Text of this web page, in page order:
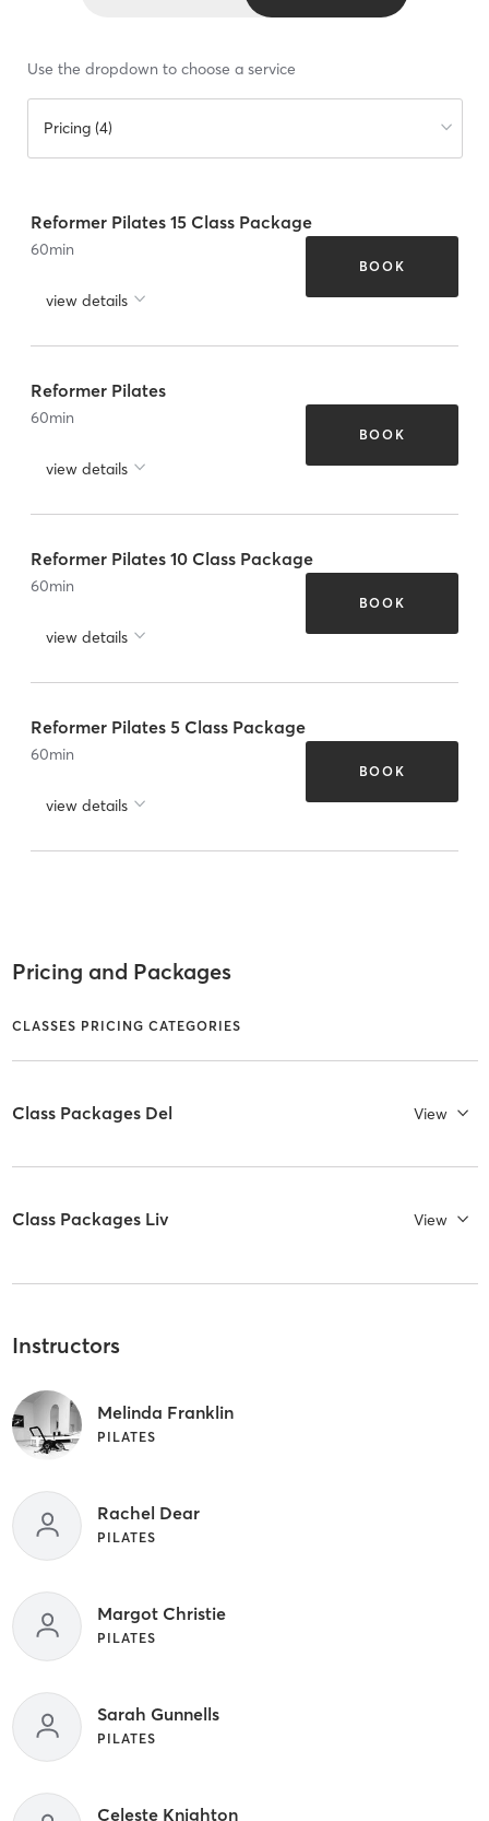
Use the dropdown to choose a service
Pricing (4)
Reformer Pilates 15 Class Package
60min
view details
BOOK
Reformer Pilates
60min
view details
BOOK
Reformer Pilates 10 Class Package
60min
view details
BOOK
Reformer Pilates 5 Class Package
60min
view details
BOOK
Pricing and Packages
CLASSES PRICING CATEGORIES
Class Packages Del View
Class Packages Liv View
Instructors
Melinda Franklin
PILATES
Rachel Dear
PILATES
Margot Christie
PILATES
Sarah Gunnells
PILATES
Celeste Knighton